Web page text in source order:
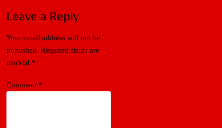
Leave a Reply
Your email address will not be
published. Required fields are
marked *
Comment *